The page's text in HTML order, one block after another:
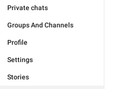
Private chats
Groups And Channels
Profile
Settings
Stories